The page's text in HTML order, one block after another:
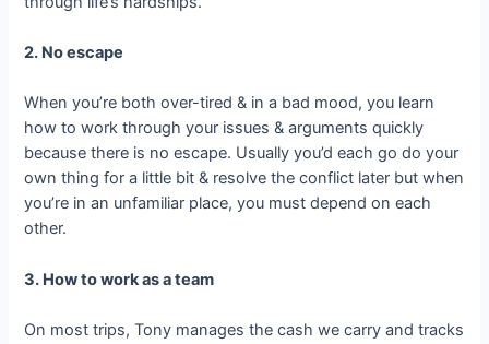
2. No escape
When you’re both over-tired & in a bad mood, you learn
how to work through your issues & arguments quickly
because there is no escape. Usually you’d each go do your
own thing for a little bit & resolve the conflict later but when
you’re in an unfamiliar place, you must depend on each
other.
3. How to work as a team
On most trips, Tony manages the cash we carry and tracks